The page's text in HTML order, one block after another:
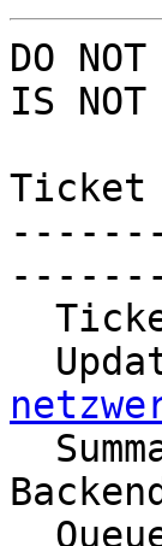
DO
IS NOT
Ticket
Backend